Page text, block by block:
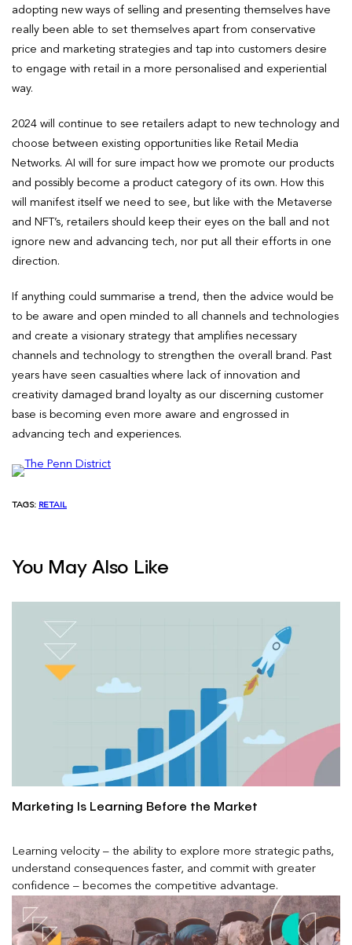
adopting new ways of selling and presenting themselves have
really been able to set themselves apart from conservative
price and marketing strategies and tap into customers desire
to engage with retail in a more personalised and experiential
way.
2024 will continue to see retailers adapt to new technology and
choose between existing opportunities like Retail Media
Networks. AI will for sure impact how we promote our products
and possibly become a product category of its own. How this
will manifest itself we need to see, but like with the Metaverse
and NFT’s, retailers should keep their eyes on the ball and not
ignore new and advancing tech, nor put all their efforts in one
direction.
If anything could summarise a trend, then the advice would be
to be aware and open minded to all channels and technologies
and create a visionary strategy that amplifies necessary
channels and technology to strengthen the overall brand. Past
years have seen casualties where lack of innovation and
creativity damaged brand loyalty as our discerning customer
base is becoming even more aware and engrossed in
advancing tech and experiences.
TAGS: RETAIL
You May Also Like
Marketing Is Learning Before the Market
Learning velocity – the ability to explore more strategic paths,
understand consequences faster, and commit with greater
confidence – becomes the competitive advantage.